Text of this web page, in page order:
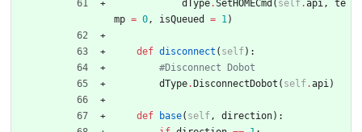
dType.SetHOMECmd ( self.api,
te
mp = 0, isQueued = 1)
def disconnect ( self) :
#Disconnect Dobot
dType. DisconnectDobot ( self.api)
def base( self, direction) :